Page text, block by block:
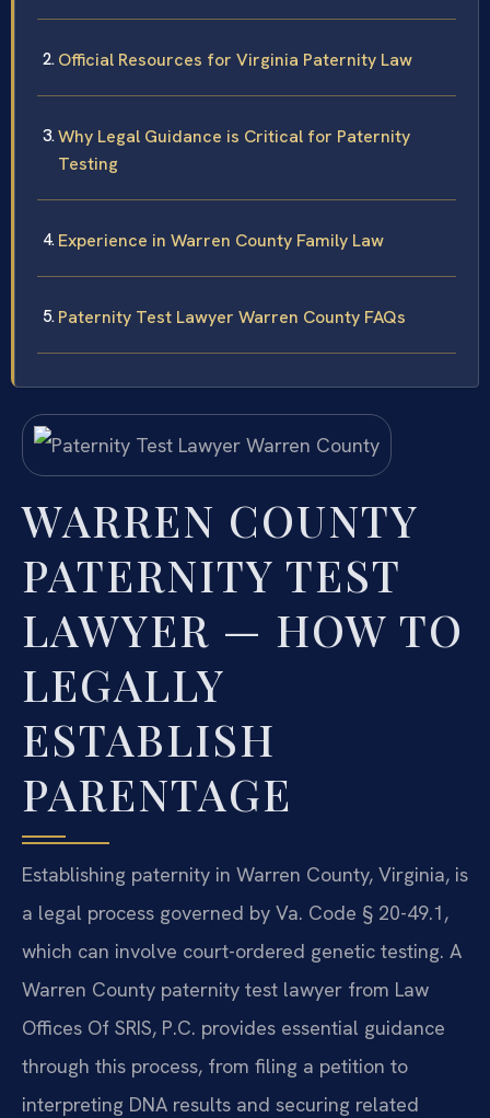
Official Resources for Virginia Paternity Law
Why Legal Guidance is Critical for Paternity
Testing
Experience in Warren County Family Law
Paternity Test Lawyer Warren County FAQs
WARREN COUNTY
PATERNITY TEST
LAWYER — HOW TO
LEGALLY
ESTABLISH
PARENTAGE
Establishing paternity in Warren County, Virginia, is
a legal process governed by Va. Code § 20-49.1,
which can involve court-ordered genetic testing. A
Warren County paternity test lawyer from Law
Offices Of SRIS, P.C. provides essential guidance
through this process, from filing a petition to
interpreting DNA results and securing related